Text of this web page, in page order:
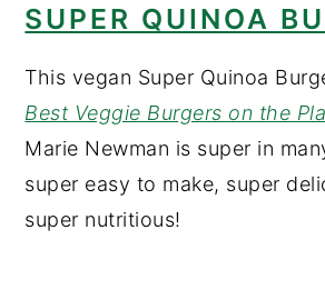
SUPER QUINOA
This vegan Super Quinoa
Best Veggie Burgers on the
Marie Newman is super in
super easy to make, super
super nutritious!